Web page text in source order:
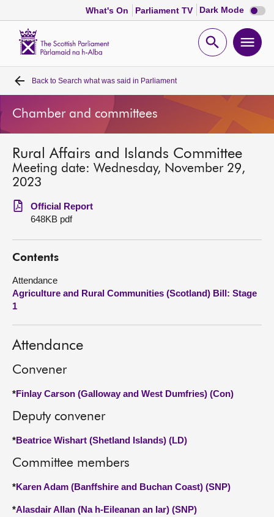
What's On Parliament TV Dark Mode Dark
mode
Open
Home
Bills and laws
MSPs
Get involved
Visit
About
Back to Search what was said in Parliament
Chamber and committees
Rural Affairs and Islands Committee
Meeting date: Wednesday, November 29,
2023
Official Report
648KB pdf
Contents
Attendance
Agriculture and Rural Communities (Scotland) Bill: Stage
1
Attendance
Convener
*Finlay Carson (Galloway and West Dumfries) (Con)
Deputy convener
*Beatrice Wishart (Shetland Islands) (LD)
Committee members
*Karen Adam (Banffshire and Buchan Coast) (SNP)
*Alasdair Allan (Na h-Eileanan an Iar) (SNP)